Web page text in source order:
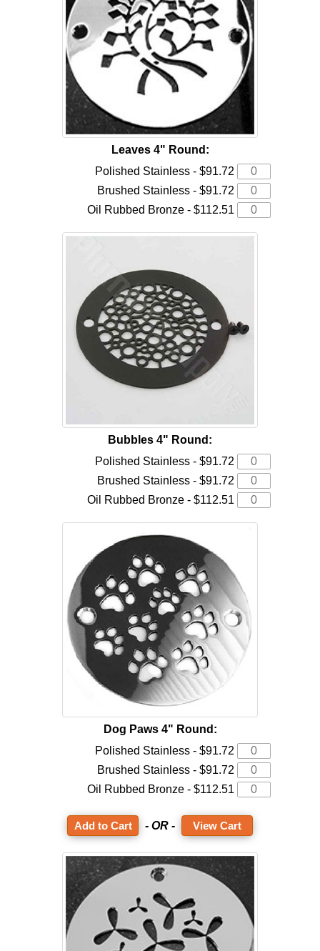
Leaves 4" Round:
Polished Stainless - $91.72
Brushed Stainless - $91.72
Oil Rubbed Bronze - $112.51
Bubbles 4" Round:
Polished Stainless - $91.72
Brushed Stainless - $91.72
Oil Rubbed Bronze - $112.51
Dog Paws 4" Round:
Polished Stainless - $91.72
Brushed Stainless - $91.72
Oil Rubbed Bronze - $112.51
- OR - View Cart